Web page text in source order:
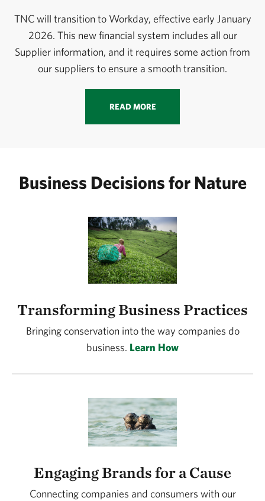
TNC will transition to Workday, effective early January
2026. This new financial system includes all our
Supplier information, and it requires some action from
our suppliers to ensure a smooth transition.
READ MORE
Business Decisions for Nature
Transforming Business Practices
Bringing conservation into the way companies do
business. Learn How
Engaging Brands for a Cause
Connecting companies and consumers with our